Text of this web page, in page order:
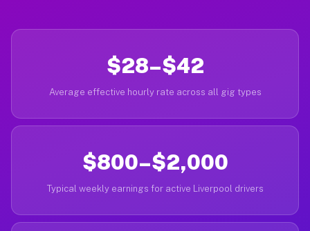
$28–$42
Average effective hourly rate across all gig types
$800–$2,000
Typical weekly earnings for active Liverpool drivers